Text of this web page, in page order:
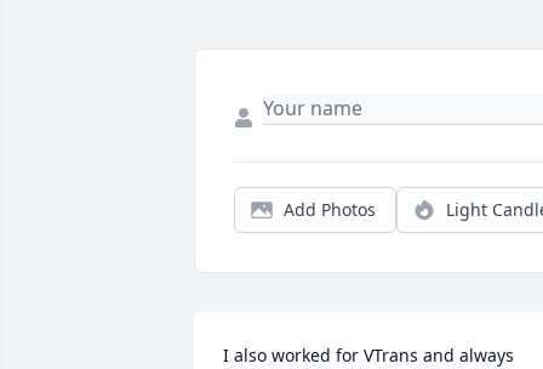
Add Photos Light
I also worked for VTrans and always